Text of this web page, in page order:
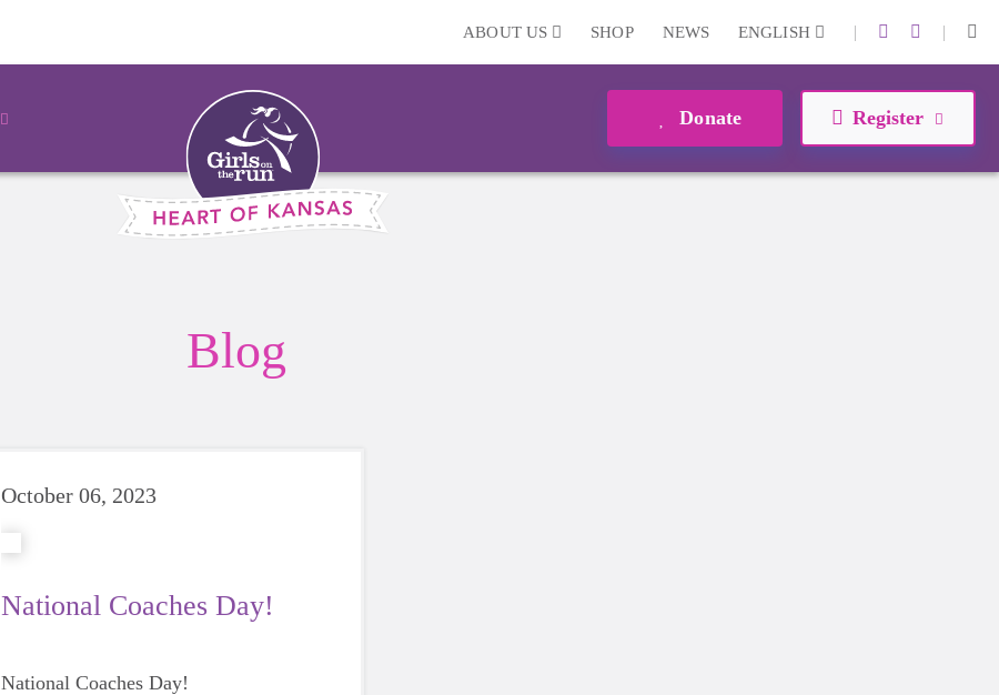
ABOUT US SHOP NEWS ENGLISH | |
Donate Register
Blog
October 06, 2023
National Coaches Day!
National Coaches Day!